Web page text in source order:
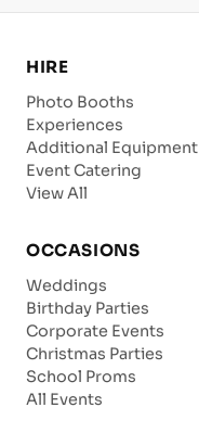
HIRE
Photo Booths
Experiences
Additional Equipment
Event Catering
View All
OCCASIONS
Weddings
Birthday Parties
Corporate Events
Christmas Parties
School Proms
All Events